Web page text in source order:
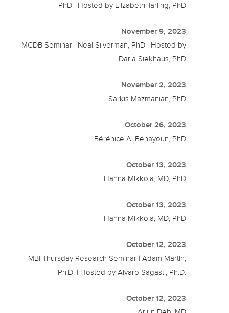
PhD | Hosted by Elizabeth Tarling, PhD
November 9, 2023
MCDB Seminar | Neal Silverman, PhD | Hosted by
Daria Siekhaus, PhD
November 2, 2023
Sarkis Mazmanian, PhD
October 26, 2023
Bérénice A. Benayoun, PhD
October 13, 2023
Hanna Mikkola, MD, PhD
October 13, 2023
Hanna Mikkola, MD, PhD
October 12, 2023
MBI Thursday Research Seminar | Adam Martin,
Ph.D. | Hosted by Alvaro Sagasti, Ph.D.
October 12, 2023